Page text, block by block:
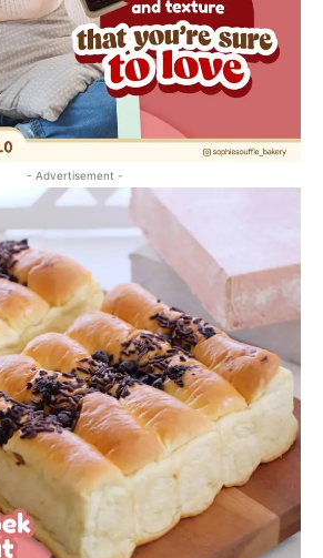
- Advertisement -